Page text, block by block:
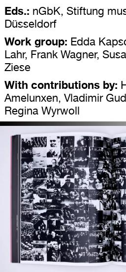
Eds.: nGbK, Stiftung
Düsseldorf
Work group: Edda
Lahr, Frank Wagner,
Ziese
With contributions by:
Amelunxen, Vladimir
Regina Wyrwoll